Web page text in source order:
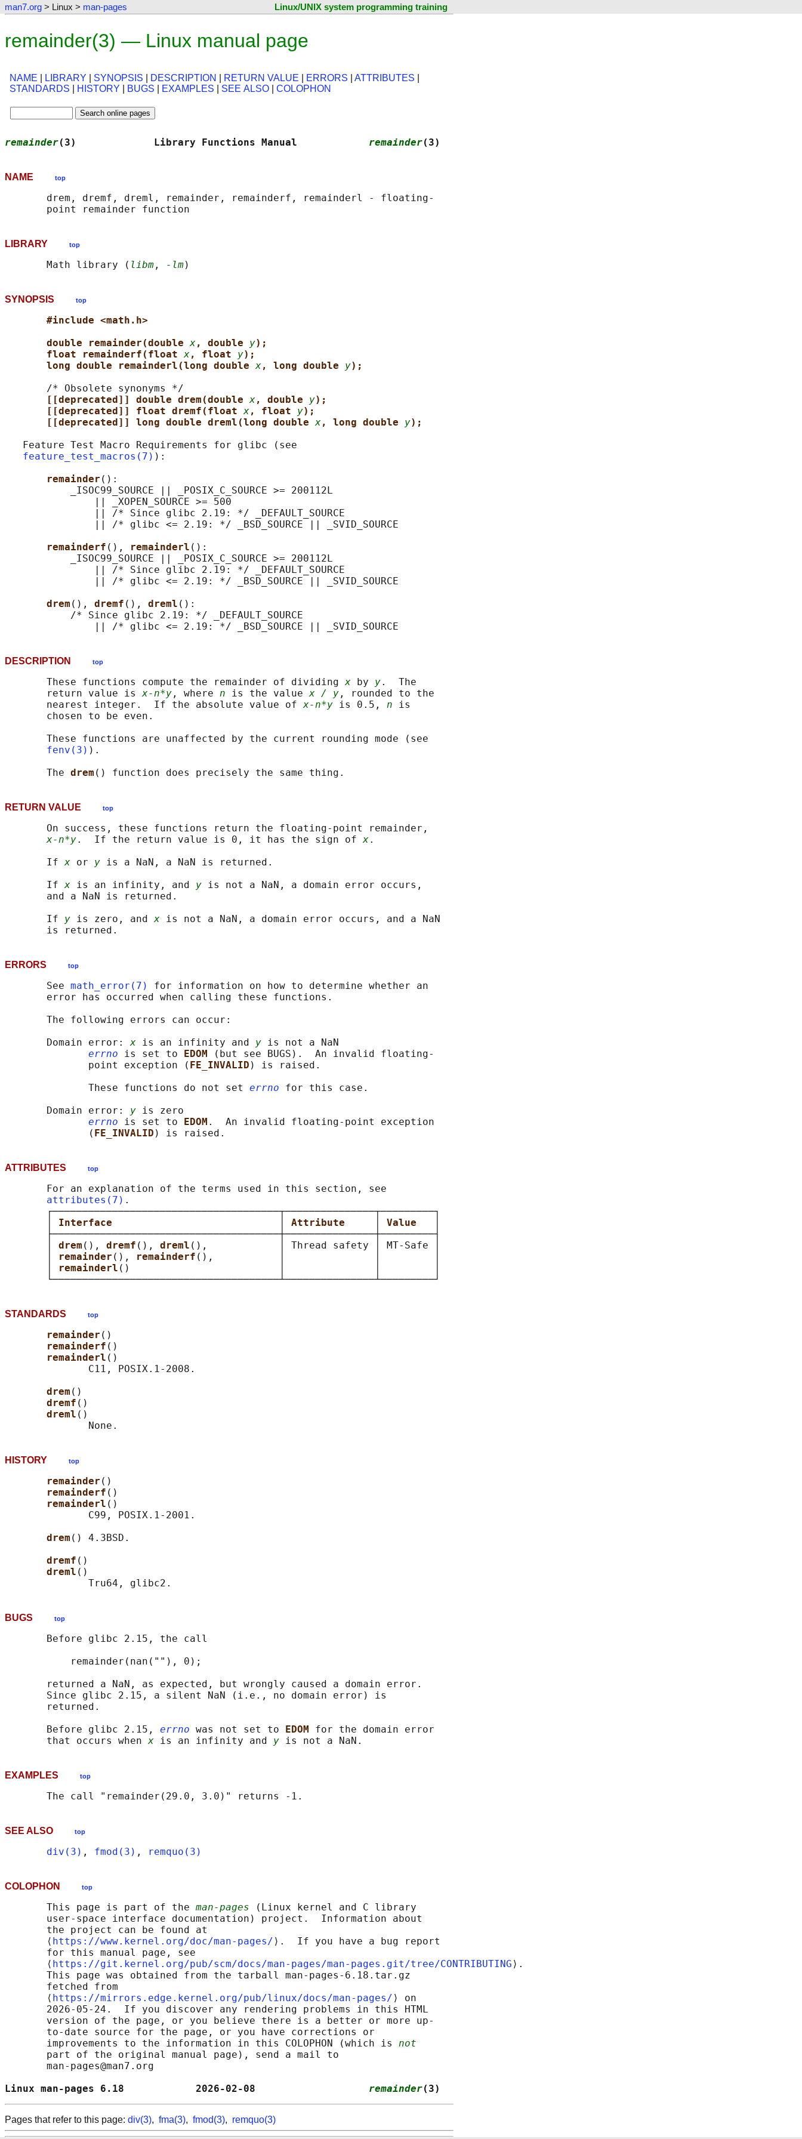
man7.org > Linux > man-pages Linux/UNIX system programming training
remainder(3) — Linux manual page
NAME LIBRARY SYNOPSIS DESCRIPTION RETURN VALUE ERRORS ATTRIBUTES
STANDARDS
HISTORY BUGS EXAMPLES SEE ALSO COLOPHON
remainder(3)             Library Functions Manual remainder(3)
NAME top
       drem, dremf, dreml, remainder, remainderf, remainderl - floating-
LIBRARY top
       Math library (
libm , -lm
SYNOPSIS top
#include <math.h>
double remainder(double x, double y);
float remainderf(float x, float y);
long double remainderl(long double x, long double y);
       /* Obsolete synonyms */
[[deprecated]] double drem(double x, double y);
[[deprecated]] float dremf(float x, float y);
[[deprecated]] long double dreml(long double x, long double y);
   Feature Test Macro Requirements for glibc (see
feature_test_macros(7) ):
remainder ():
           _ISOC99_SOURCE || _POSIX_C_SOURCE >= 200112L
               || _XOPEN_SOURCE >= 500
               || /* Since glibc 2.19: */ _DEFAULT_SOURCE
               || /* glibc <= 2.19: */ _BSD_SOURCE || _SVID_SOURCE
remainderf (), remainderl ():
           _ISOC99_SOURCE || _POSIX_C_SOURCE >= 200112L
               || /* Since glibc 2.19: */ _DEFAULT_SOURCE
               || /* glibc <= 2.19: */ _BSD_SOURCE || _SVID_SOURCE
drem (), dremf (), dreml ():
           /* Since glibc 2.19: */ _DEFAULT_SOURCE
DESCRIPTION top
       These functions compute the remainder of dividing
x by y.  The
       return value is
x-n*y , where n is the value x / y , rounded to the
       nearest integer.  If the absolute value of
x-n*y is 0.5, n is
       chosen to be even.
       These functions are unaffected by the current rounding mode (see
fenv(3) ).
       The
drem
RETURN VALUE top
       On success, these functions return the floating-point remainder,
x-n*y.  If the return value is 0, it has the sign of x.
       If
x or y is a NaN, a NaN is returned.
       If
x is an infinity, and y is not a NaN, a domain error occurs,
       and a NaN is returned.
       If
y is zero, and x is not a NaN, a domain error occurs, and a NaN
ERRORS top
       See
math_error(7)
for information on how to determine whether an
       error has occurred when calling these functions.
       The following errors can occur:
       Domain error:
x is an infinity and y is not a NaN
errno is set to EDOM
(but see BUGS).  An invalid floating-
              point exception (
FE_INVALID ) is raised.
              These functions do not set
errno for this case.
       Domain error:
y is zero
errno is set to EDOM .  An invalid floating-point exception
              (
FE_INVALID
ATTRIBUTES top
       For an explanation of the terms used in this section, see
attributes(7) .
       ┌──────────────────────────────────────┬───────────────┬─────────┐
Interface Attribute Value
       ├──────────────────────────────────────┼───────────────┼─────────┤
drem (), dremf (), dreml (),            │ Thread safety │ MT-Safe │
remainder (), remainderf (),           │               │         │
remainderl ()                         │               │         │
STANDARDS top
remainder ()
remainderf ()
remainderl ()
              C11, POSIX.1-2008.
drem ()
dremf ()
dreml ()
HISTORY top
remainder ()
remainderf ()
remainderl ()
              C99, POSIX.1-2001.
drem () 4.3BSD.
dremf ()
dreml ()
BUGS top
       Before glibc 2.15, the call
           remainder(nan(""), 0);
       returned a NaN, as expected, but wrongly caused a domain error.
       Since glibc 2.15, a silent NaN (i.e., no domain error) is
       returned.
       Before glibc 2.15,
errno was not set to EDOM for the domain error
       that occurs when
x is an infinity and y
EXAMPLES top
SEE ALSO top
div(3) , fmod(3) , remquo(3)
COLOPHON top
       This page is part of the
man-pages (Linux kernel and C library
       user-space interface documentation) project.  Information about
       the project can be found at
       ⟨
https://www.kernel.org/doc/man-pages/ ⟩.  If you have a bug report
       for this manual page, see
       ⟨
https://git.kernel.org/pub/scm/docs/man-pages/man-pages.git/tree/CONTRIBUTING ⟩.
       This page was obtained from the tarball man-pages-6.18.tar.gz
       fetched from
       ⟨
https://mirrors.edge.kernel.org/pub/linux/docs/man-pages/ ⟩ on
       2026-05-24.  If you discover any rendering problems in this HTML
       version of the page, or you believe there is a better or more up-
       to-date source for the page, or you have corrections or
       improvements to the information in this COLOPHON (which is
not
       part of the original manual page), send a mail to
       man-pages@man7.org
Linux man-pages 6.18            2026-02-08 remainder(3)
Pages that refer to this page: div(3), fma(3), fmod(3), remquo(3)